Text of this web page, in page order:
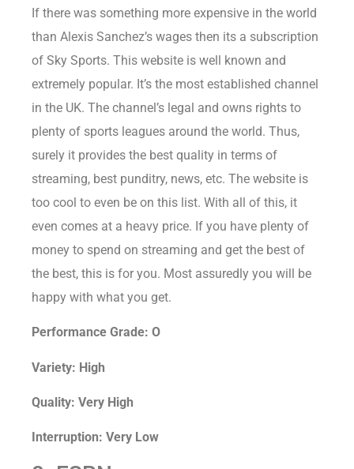
If there was something more expensive in the world
than Alexis Sanchez’s wages then its a subscription
of Sky Sports. This website is well known and
extremely popular. It’s the most established channel
in the UK. The channel’s legal and owns rights to
plenty of sports leagues around the world. Thus,
surely it provides the best quality in terms of
streaming, best punditry, news, etc. The website is
too cool to even be on this list. With all of this, it
even comes at a heavy price. If you have plenty of
money to spend on streaming and get the best of
the best, this is for you. Most assuredly you will be
happy with what you get.
Performance Grade: O
Variety: High
Quality: Very High
Interruption: Very Low